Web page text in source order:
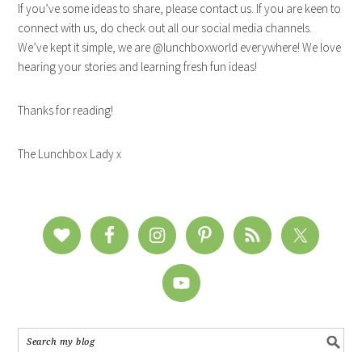
If you’ve some ideas to share, please contact us. If you are keen to
connect with us, do check out all our social media channels.
We’ve kept it simple, we are @lunchboxworld everywhere! We love
hearing your stories and learning fresh fun ideas!
Thanks for reading!
The Lunchbox Lady x